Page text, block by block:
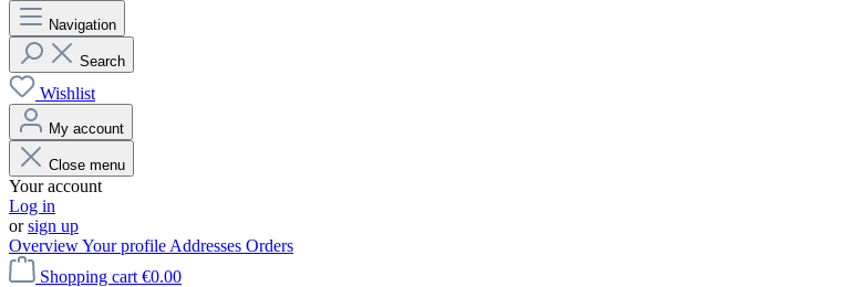
Navigation
Search
Wishlist
My account
Close menu
Your account
Log in
orsign up
OverviewYour profile Addresses Orders
Shopping cart €0.00